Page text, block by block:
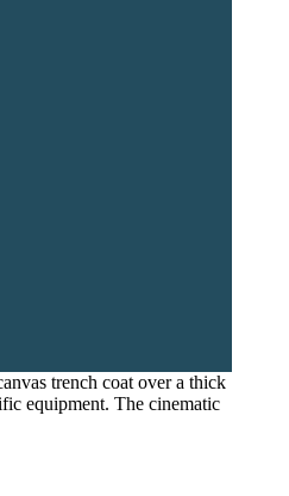
trench coat over a thick
equipment. The cinematic